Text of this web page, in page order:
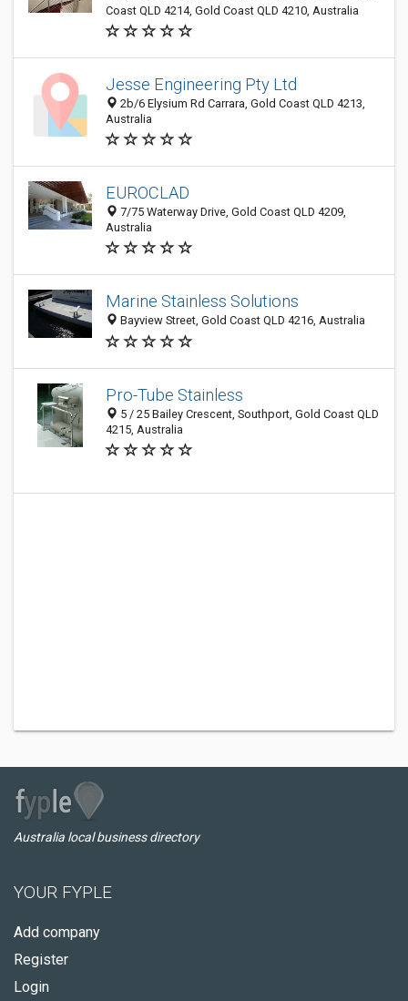
Coast QLD 4214, Gold Coast QLD 4210, Australia
Jesse Engineering Pty Ltd
2b/6 Elysium Rd Carrara, Gold Coast QLD 4213,
Australia
EUROCLAD
7/75 Waterway Drive, Gold Coast QLD 4209,
Australia
Marine Stainless Solutions
Bayview Street, Gold Coast QLD 4216, Australia
Pro-Tube Stainless
5 / 25 Bailey Crescent, Southport, Gold Coast QLD
4215, Australia
Australia local business directory
YOUR FYPLE
Add company
Register
Login